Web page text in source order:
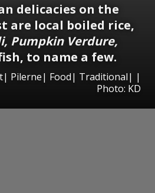
delicacies on the
are local boiled rice,
Pumpkin Verdure,
to name a few.
Pilerne| Food| Traditional| |
Photo: KD